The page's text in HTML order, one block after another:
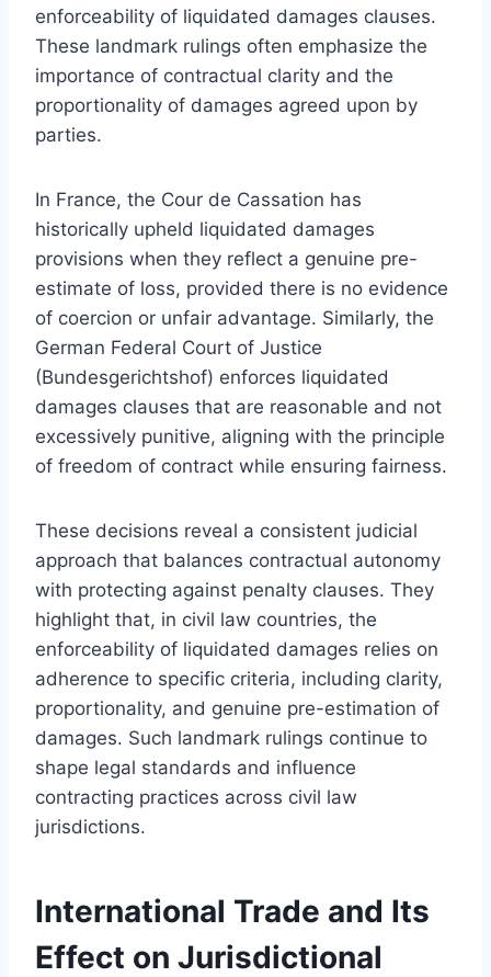
enforceability of liquidated damages clauses.
These landmark rulings often emphasize the
importance of contractual clarity and the
proportionality of damages agreed upon by
parties.
In France, the Cour de Cassation has
historically upheld liquidated damages
provisions when they reflect a genuine pre-
estimate of loss, provided there is no evidence
of coercion or unfair advantage. Similarly, the
German Federal Court of Justice
(Bundesgerichtshof) enforces liquidated
damages clauses that are reasonable and not
excessively punitive, aligning with the principle
of freedom of contract while ensuring fairness.
These decisions reveal a consistent judicial
approach that balances contractual autonomy
with protecting against penalty clauses. They
highlight that, in civil law countries, the
enforceability of liquidated damages relies on
adherence to specific criteria, including clarity,
proportionality, and genuine pre-estimation of
damages. Such landmark rulings continue to
shape legal standards and influence
contracting practices across civil law
jurisdictions.
International Trade and Its
Effect on Jurisdictional